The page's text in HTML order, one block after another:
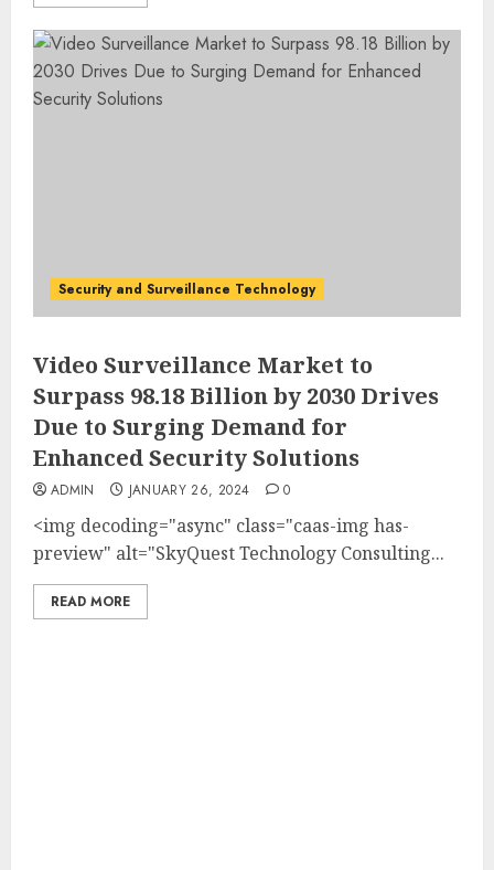
Security and Surveillance Technology
Video Surveillance Market to
Surpass 98.18 Billion by 2030 Drives
Due to Surging Demand for
Enhanced Security Solutions
ADMIN JANUARY 26, 2024 0
<img decoding="async" class="caas-img has-
preview" alt="SkyQuest Technology Consulting...
READ MORE